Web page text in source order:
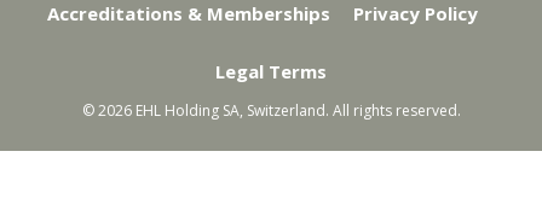
Accreditations & Memberships Privacy Policy
Legal Terms
© 2026 EHL Holding SA, Switzerland. All rights reserved.